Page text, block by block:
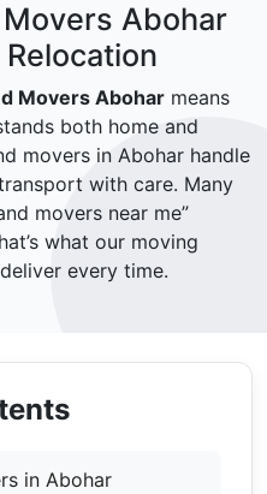
Abohar
Movers Abohar means
both home and
movers in Abohar handle
with care. Many
movers near me”
what our moving
every time.
in Abohar